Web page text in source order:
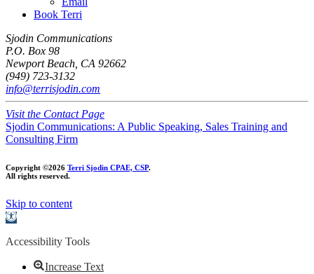
Book Terri
Sjodin Communications
P.O. Box 98
Newport Beach, CA 92662
(949) 723-3132
info@terrisjodin.com
Visit the Contact Page
Sjodin Communications: A Public Speaking, Sales Training and
Consulting Firm
Copyright ©2026 Terri Sjodin CPAE, CSP.
All rights reserved.
Skip to content
Open
Accessibility Tools
Increase Text